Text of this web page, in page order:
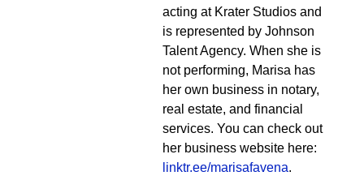
acting at Krater Studios and
is represented by Johnson
Talent Agency. When she is
not performing, Marisa has
her own business in notary,
real estate, and financial
services. You can check out
her business website here:
linktr.ee/marisafavena.